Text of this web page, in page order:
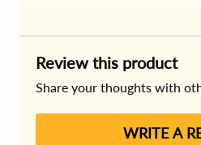
Review this product
Share your thoughts with
WRITE A